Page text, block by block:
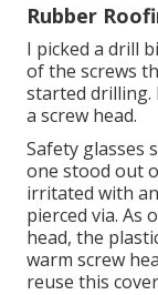
Rubber
I picked a drill
of the screws
started
a screw head.
Safety glasses
one stood out
irritated with
pierced via. As
head, the
warm screw
reuse this